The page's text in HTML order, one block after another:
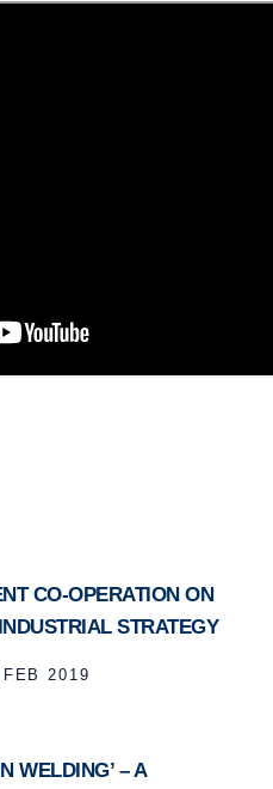
CO-OPERATION ON
STRATEGY
2019
WELDING’ – A